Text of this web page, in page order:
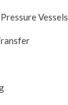
Vessels